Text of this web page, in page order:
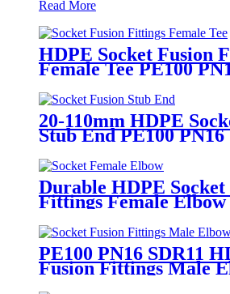
Read More
HDPE Socket Fusion
Female Tee PE100
Transportation
20-110mm HDPE
Stub End PE100 PN16
Durable HDPE Socket
Fittings Female Elbow
PN16 SDR11 For Water
Transportation
PE100 PN16 SDR11
Fusion Fittings Male
Water Supply